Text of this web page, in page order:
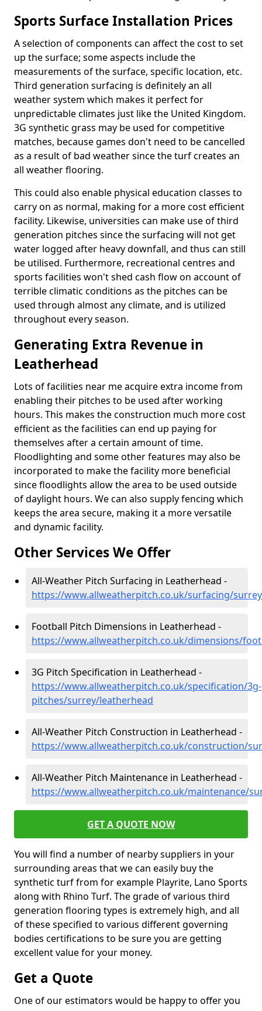
Sports Surface Installation Prices
A selection of components can affect the cost to set
up the surface; some aspects include the
measurements of the surface, specific location, etc.
Third generation surfacing is definitely an all
weather system which makes it perfect for
unpredictable climates just like the United Kingdom.
3G synthetic grass may be used for competitive
matches, because games don't need to be cancelled
as a result of bad weather since the turf creates an
all weather flooring.
This could also enable physical education classes to
carry on as normal, making for a more cost efficient
facility. Likewise, universities can make use of third
generation pitches since the surfacing will not get
water logged after heavy downfall, and thus can still
be utilised. Furthermore, recreational centres and
sports facilities won't shed cash flow on account of
terrible climatic conditions as the pitches can be
used through almost any climate, and is utilized
throughout every season.
Generating Extra Revenue in
Leatherhead
Lots of facilities near me acquire extra income from
enabling their pitches to be used after working
hours. This makes the construction much more cost
efficient as the facilities can end up paying for
themselves after a certain amount of time.
Floodlighting and some other features may also be
incorporated to make the facility more beneficial
since floodlights allow the area to be used outside
of daylight hours. We can also supply fencing which
keeps the area secure, making it a more versatile
and dynamic facility.
Other Services We Offer
All-Weather Pitch Surfacing in Leatherhead -
https://www.allweatherpitch.co.uk/surfacing/
Football Pitch Dimensions in Leatherhead -
https://www.allweatherpitch.co.uk/dimensions/
3G Pitch Specification in Leatherhead -
https://www.allweatherpitch.co.uk/specification/3g-
pitches/surrey/leatherhead
All-Weather Pitch Construction in Leatherhead -
https://www.allweatherpitch.co.uk/construction/
All-Weather Pitch Maintenance in Leatherhead -
https://www.allweatherpitch.co.uk/maintenance/
GET A QUOTE NOW
You will find a number of nearby suppliers in your
surrounding areas that we can easily buy the
synthetic turf from for example Playrite, Lano Sports
along with Rhino Turf. The grade of various third
generation flooring types is extremely high, and all
of these specified to various different governing
bodies certifications to be sure you are getting
excellent value for your money.
Get a Quote
One of our estimators would be happy to offer you